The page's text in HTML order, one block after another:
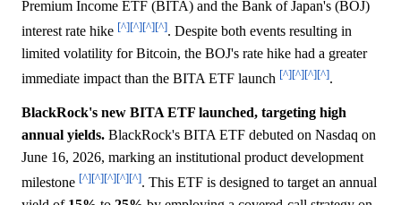
Premium Income ETF (BITA) and the Bank of Japan's (BOJ)
interest rate hike [^][^][^][^]. Despite both events resulting in
limited volatility for Bitcoin, the BOJ's rate hike had a greater
immediate impact than the BITA ETF launch [^][^][^][^].
BlackRock's new BITA ETF launched, targeting high
annual yields. BlackRock's BITA ETF debuted on Nasdaq on
June 16, 2026, marking an institutional product development
milestone [^][^][^][^][^]. This ETF is designed to target an annual